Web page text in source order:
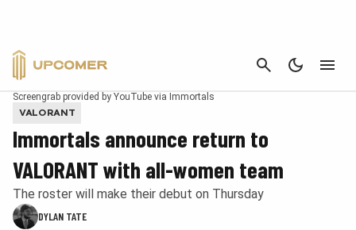
CANCEL
Screengrab provided by YouTube via Immortals
VALORANT
Immortals announce return to
VALORANT with all-women team
The roster will make their debut on Thursday
DYLAN TATE